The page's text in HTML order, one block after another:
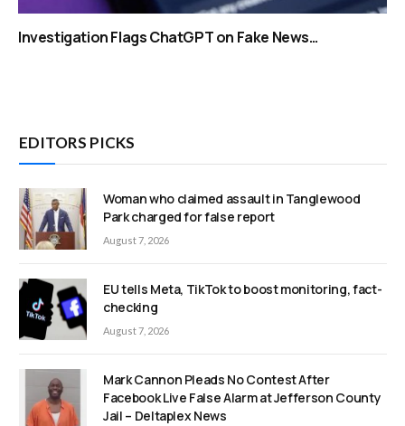
Investigation Flags ChatGPT on Fake News…
EDITORS PICKS
Woman who claimed assault in Tanglewood
Park charged for false report
August 7, 2026
EU tells Meta, TikTok to boost monitoring, fact-
checking
August 7, 2026
Mark Cannon Pleads No Contest After
Facebook Live False Alarm at Jefferson County
Jail – Deltaplex News